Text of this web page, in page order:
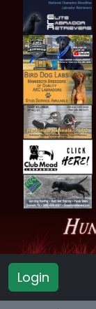
Login